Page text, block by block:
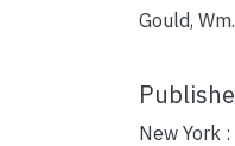
Gould,
New York